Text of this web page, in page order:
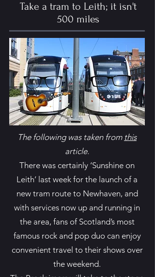
Take a tram to Leith; it isn't
500 miles
The following was taken from this
article.
There was certainly ‘Sunshine on
Leith’ last week for the launch of a
new tram route to Newhaven, and
with services now up and running in
the area, fans of Scotland’s most
famous rock and pop duo can enjoy
convenient travel to their shows over
the weekend.